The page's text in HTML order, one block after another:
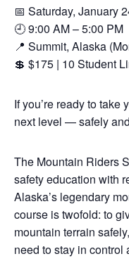
📅 Saturday, January
🕘 9:00 AM – 5:00 PM
📍 Summit, Alaska
💲 $175 | 10 Student
If you’re ready to
next level — safely
The Mountain Riders
safety education with
Alaska’s legendary
course is twofold: to
mountain terrain
need to stay in control